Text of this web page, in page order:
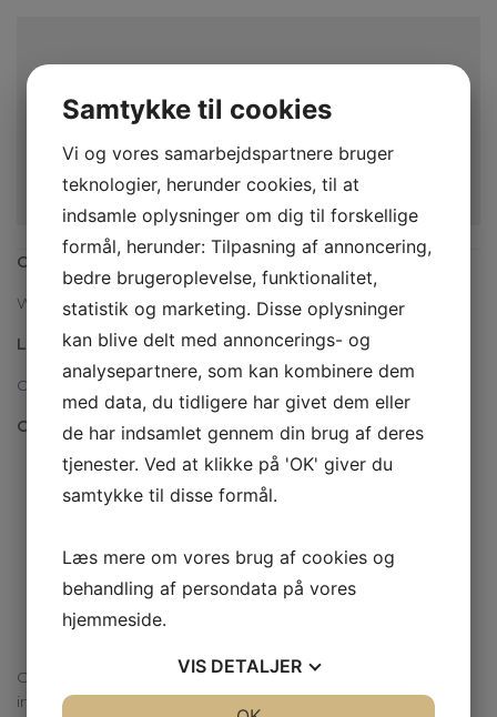
Covid19:
We wear a mask and keep our distance
Language
Our warehouse staff speaks Danish, German and English
Opening hours
Mondays 08.00 – 16.00
Tuesdays 08.00 – 16.00
Thursdays 08.00 – 17.00
Fridays 08.00 – 13.00
Saturday, Sundays and public holidays: Closed
Christmas holiday (closed): 23 / 12-20 to 3 / 1-21 (Both days
incl.)
Samtykke til cookies
Vi og vores samarbejdspartnere bruger
teknologier, herunder cookies, til at
indsamle oplysninger om dig til forskellige
formål, herunder: Tilpasning af annoncering,
bedre brugeroplevelse, funktionalitet,
statistik og marketing. Disse oplysninger
kan blive delt med annoncerings- og
analysepartnere, som kan kombinere dem
med data, du tidligere har givet dem eller
de har indsamlet gennem din brug af deres
tjenester. Ved at klikke på 'OK' giver du
samtykke til disse formål.
Læs mere om vores brug af cookies og
behandling af persondata på vores
hjemmeside.
VIS DETALJER